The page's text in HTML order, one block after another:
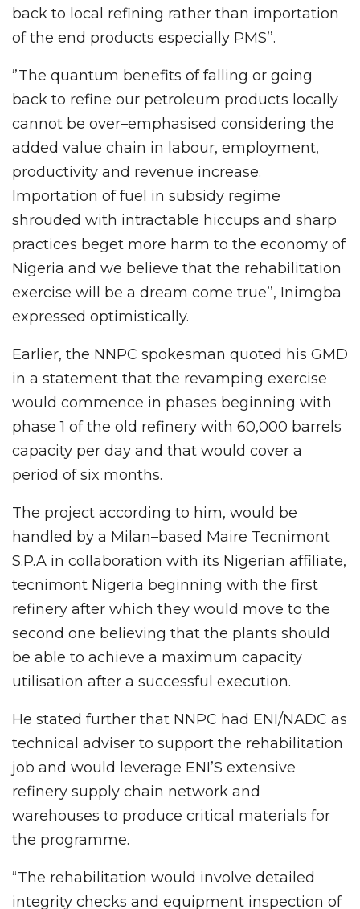
back to local refining rather than importation
of the end products especially PMS’’.
‘’The quantum benefits of falling or going
back to refine our petroleum products locally
cannot be over–emphasised considering the
added value chain in labour, employment,
productivity and revenue increase.
Importation of fuel in subsidy regime
shrouded with intractable hiccups and sharp
practices beget more harm to the economy of
Nigeria and we believe that the rehabilitation
exercise will be a dream come true’’, Inimgba
expressed optimistically.
Earlier, the NNPC spokesman quoted his GMD
in a statement that the revamping exercise
would commence in phases beginning with
phase 1 of the old refinery with 60,000 barrels
capacity per day and that would cover a
period of six months.
The project according to him, would be
handled by a Milan–based Maire Tecnimont
S.P.A in collaboration with its Nigerian affiliate,
tecnimont Nigeria beginning with the first
refinery after which they would move to the
second one believing that the plants should
be able to achieve a maximum capacity
utilisation after a successful execution.
He stated further that NNPC had ENI/NADC as
technical adviser to support the rehabilitation
job and would leverage ENI’S extensive
refinery supply chain network and
warehouses to produce critical materials for
the programme.
“The rehabilitation would involve detailed
integrity checks and equipment inspection of